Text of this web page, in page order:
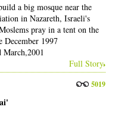
a big mosque near the
in Nazareth, Israeli's
pray in a tent on the
December 1997
Full Story
5019